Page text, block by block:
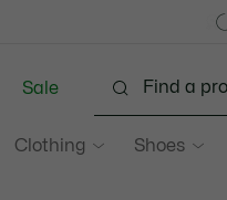
Clothing Shoes
Sale